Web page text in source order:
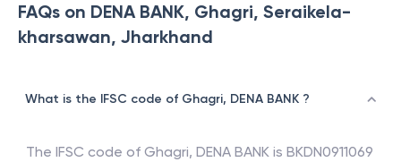
FAQs on DENA BANK, Ghagri, Seraikela-
kharsawan, Jharkhand
What is the IFSC code of Ghagri, DENA BANK ?
The IFSC code of Ghagri, DENA BANK is BKDN0911069